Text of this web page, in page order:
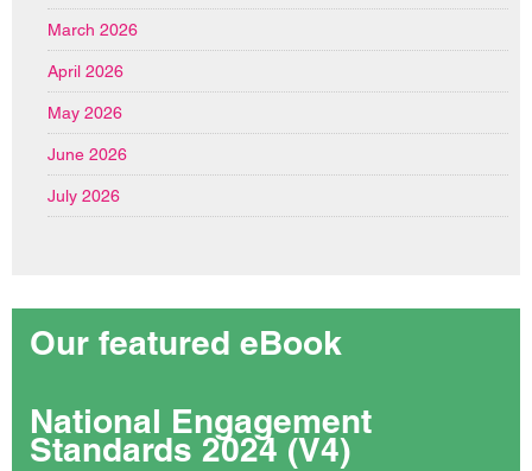
March 2026
April 2026
May 2026
June 2026
July 2026
Our featured eBook
National Engagement
Standards 2024 (V4)